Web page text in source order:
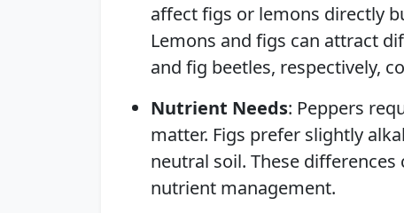
affect figs or lemons directly
Lemons and figs can attract
and fig beetles, respectively,
Nutrient Needs: Peppers
matter. Figs prefer slightly
neutral soil. These
nutrient management.